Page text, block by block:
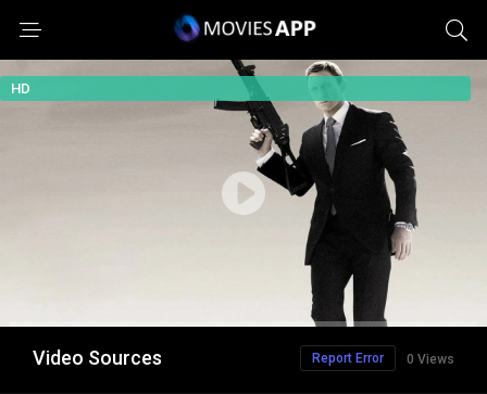
HD
Video Sources 0 Views
Report Error